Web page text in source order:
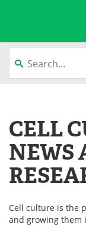
eBooks
Meet the
CELL
NEWS
Cell culture is the
and growing them